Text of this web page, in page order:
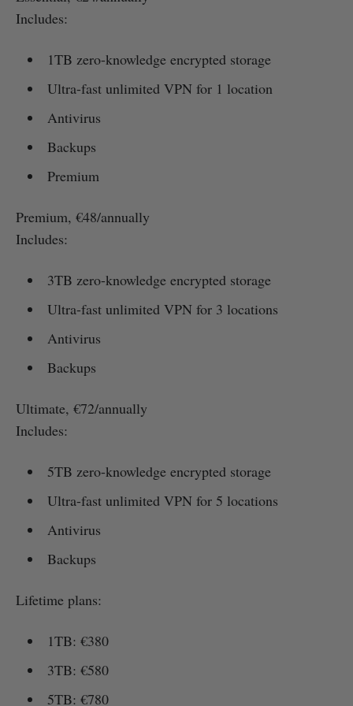
Includes:
1TB zero-knowledge encrypted storage
Ultra-fast unlimited VPN for 1 location
Antivirus
Backups
Premium
Premium, €48/annually
Includes:
3TB zero-knowledge encrypted storage
Ultra-fast unlimited VPN for 3 locations
Antivirus
Backups
Ultimate, €72/annually
Includes:
5TB zero-knowledge encrypted storage
Ultra-fast unlimited VPN for 5 locations
Antivirus
Backups
Lifetime plans:
1TB: €380
3TB: €580
5TB: €780